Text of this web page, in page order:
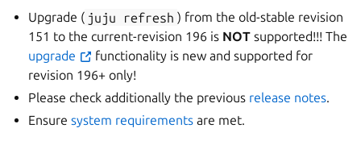
Upgrade ( juju refresh ) from the old-stable revision
151 to the current-revision 196 is NOT supported!!! The
upgrade
functionality is new and supported for
revision 196+ only!
Please check additionally the previous release notes.
Ensuresystem requirements are met.